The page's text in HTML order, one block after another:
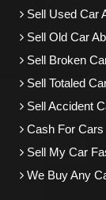
Sell Used Car
Sell Old Car
Sell Broken
Sell Totaled
Sell Accident
Cash For Cars
Sell My Car
We Buy Any